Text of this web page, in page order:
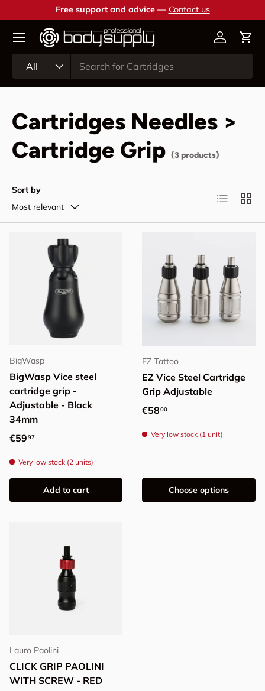
Skip to content
Free support and advice — Contact us
All
AccountCart
Cartridges Needles >
Cartridge Grip (3 products)
Sort by
Most relevant
List Grid
BigWasp
BigWasp Vice steel
cartridge grip -
Adjustable - Black
34mm
Regular price
€5997
Very low stock (2 units)
Add to cart
EZ Tattoo
EZ Vice Steel Cartridge
Grip Adjustable
Regular price
€5800
Very low stock (1 unit)
Choose options
Lauro Paolini
CLICK GRIP PAOLINI
WITH SCREW - RED